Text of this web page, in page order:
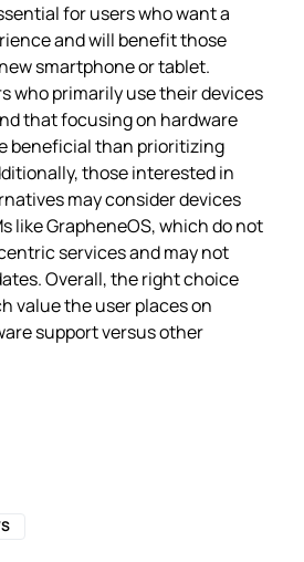
for users who want a
and will benefit those
smartphone or tablet.
who primarily use their devices
that focusing on hardware
beneficial than prioritizing
those interested in
may consider devices
like GrapheneOS, which do not
services and may not
Overall, the right choice
value the user places on
support versus other